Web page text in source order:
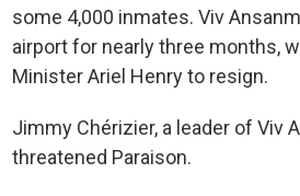
some 4,000 inmates. Viv
airport for nearly three months,
Minister Ariel Henry to resign.
Jimmy Chérizier, a leader of Viv
threatened Paraison.